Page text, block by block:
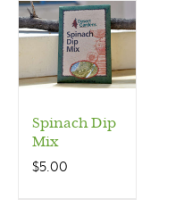
Spinach Dip
Mix
$5.00